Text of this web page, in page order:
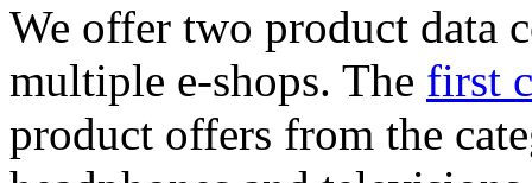
We offer two product data
multiple e-shops. The first
product offers from the